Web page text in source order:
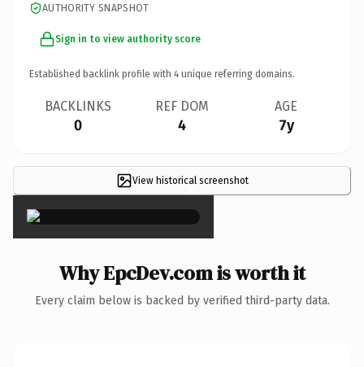
AUTHORITY SNAPSHOT
Sign in to view authority score
Established backlink profile with 4 unique referring domains.
BACKLINKS
0
REF DOM
4
AGE
7y
View historical screenshot
×
Why EpcDev.com is worth it
Every claim below is backed by verified third-party data.